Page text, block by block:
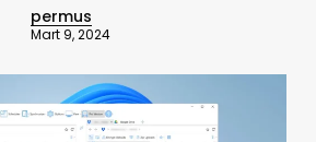
permus
Mart 9, 2024